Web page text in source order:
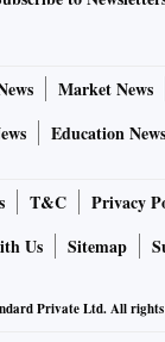
Market News
Education News
T&C Privacy
Us Sitemap
Private Ltd. All